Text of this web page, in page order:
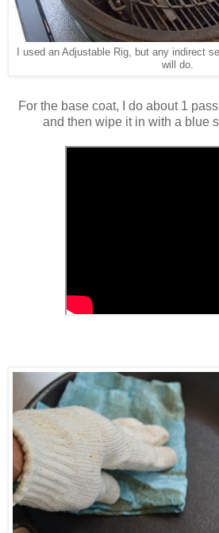
I used an Adjustable Rig, but any indirect
will do.
For the base coat, I do about 1
and then wipe it in with a blue